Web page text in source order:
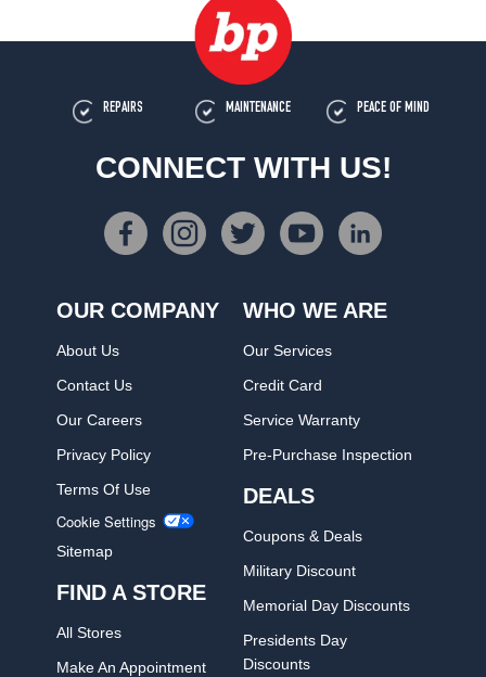
REPAIRS MAINTENANCE PEACE OF MIND
CONNECT WITH US!
OUR COMPANY
About Us
Contact Us
Our Careers
Privacy Policy
Terms Of Use
Cookie Settings
Sitemap
FIND A STORE
All Stores
Make An Appointment
WHO WE ARE
Our Services
Credit Card
Service Warranty
Pre-Purchase Inspection
DEALS
Coupons & Deals
Military Discount
Memorial Day Discounts
Presidents Day
Discounts